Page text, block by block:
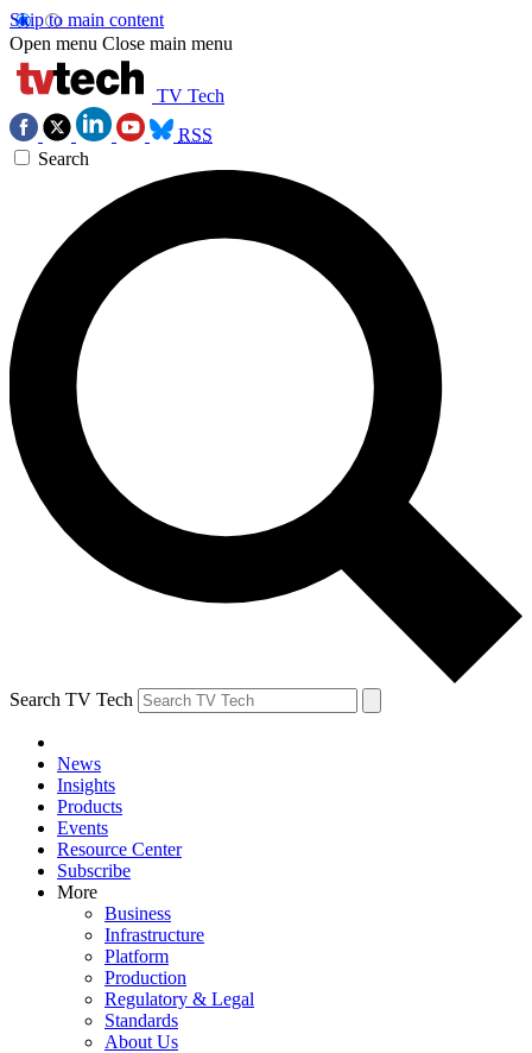
Skip to main content
Open menu Close main menu
TV Tech
RSS
Search
Search TV Tech
News
Insights
Products
Events
Resource Center
Subscribe
More
Business
Infrastructure
Platform
Production
Regulatory & Legal
Standards
About Us